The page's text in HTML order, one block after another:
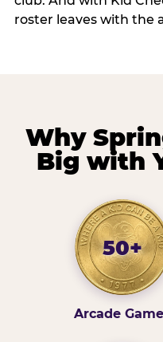
roster leaves with the
Why
Big with
50+
Arcade